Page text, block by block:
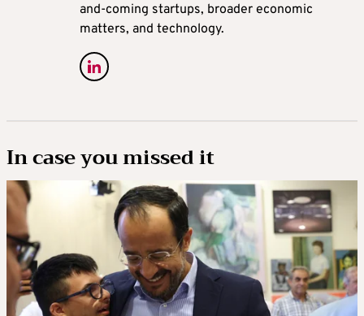
and-coming startups, broader economic
matters, and technology.
In case you missed it